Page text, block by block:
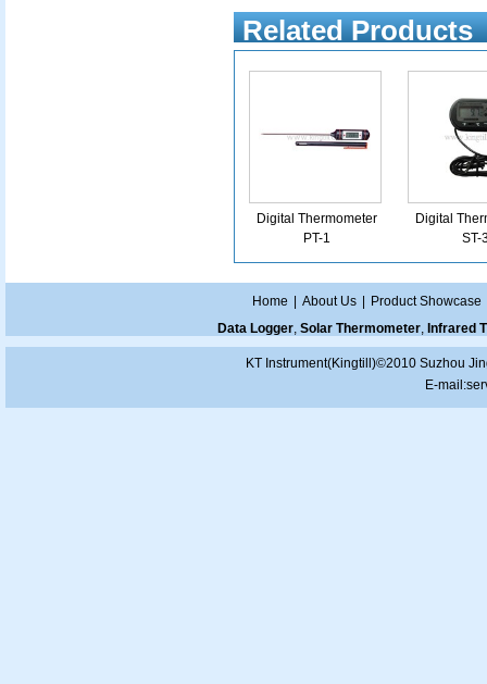
Related Products
Digital Thermometer
PT-1
Digital
ST-
Home About Us
Product Showcase
Data Logger, Solar Thermometer, Infrared
KT Instrument(Kingtill)©2010 Suzhou
E-mail: